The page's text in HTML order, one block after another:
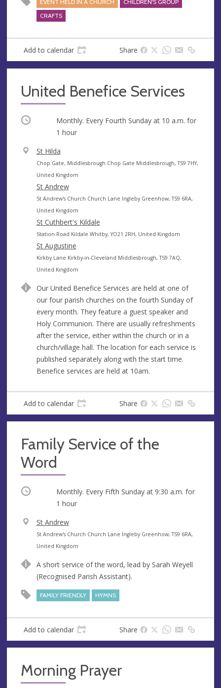
EVENT HELD IN A CHURCH
CHILDREN'S GROUP
CRAFTS
Add to calendar Share
United Benefice Services
Occurring Monthly. Every Fourth Sunday at 10 a.m. for
1 hour
V
e
n
u
e
St Hilda
A
d
d
r
e
s
s
Chop Gate, Middlesbrough Chop Gate Middlesbrough, TS9 7HY,
United Kingdom
St Andrew
A
d
d
r
e
s
s
St Andrew's Church Church Lane Ingleby Greenhow, TS9 6RA,
United Kingdom
St Cuthbert's Kildale
A
d
d
r
s
s
Station Road Kildale Whitby, YO21 2RH, United Kingdom
St Augustine
A
d
r
e
s
s
Kirkby Lane Kirkby-in-Cleveland Middlesbrough, TS9 7AQ,
United Kingdom
Our United Benefice Services are held at one of
our four parish churches on the fourth Sunday of
every month. They feature a guest speaker and
Holy Communion. There are usually refreshments
after the service, either within the church or in a
church/village hall. The location for each service is
published separately along with the start time.
Benefice services are held at 10am.
Add to calendar Share
Family Service of the
Word
Occurring Monthly. Every Fifth Sunday at 9:30 a.m. for
1 hour
V
e
n
e
St Andrew
A
d
r
e
St Andrew's Church Church Lane Ingleby Greenhow, TS9 6RA,
United Kingdom
A short service of the word, lead by Sarah Weyell
(Recognised Parish Assistant).
FAMILY FRIENDLY HYMNS
Add to calendar Share
Morning Prayer